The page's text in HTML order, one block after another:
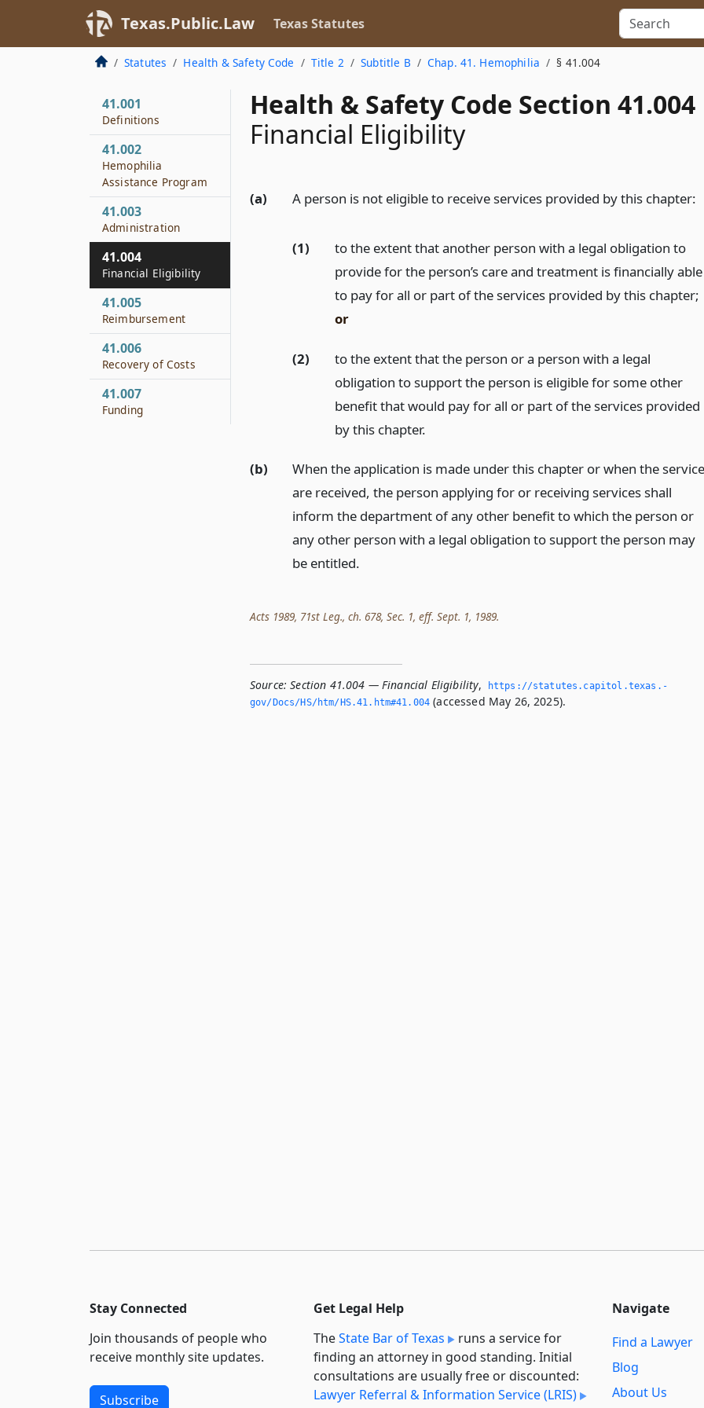
Texas.Public.Law Texas Statutes
Statutes Health & Safety Code Title 2 Subtitle B Chap. 41. Hemophilia § 41.004
Health & Safety Code Section 41.004
Financial Eligibility
(a) A person is not eligible to receive services provided by this chapter:
(1)
to the extent that another person with a legal obligation to
provide for the person’s care and treatment is financially able
to pay for all or part of the services provided by this chapter;
or
(2)
to the extent that the person or a person with a legal
obligation to support the person is eligible for some other
benefit that would pay for all or part of the services provided
by this chapter.
(b)
When the application is made under this chapter or when the
are received, the person applying for or receiving services shall
inform the department of any other benefit to which the person or
any other person with a legal obligation to support the person may
be entitled.
Acts 1989, 71st Leg., ch. 678, Sec. 1, eff. Sept. 1, 1989.
Source: Section 41.004 — Financial Eligibility,
https://statutes.­capitol.­texas.­
gov/Docs/HS/htm/HS.­41.­htm#41.­004 (accessed May 26, 2025).
41.001
Definitions
41.002
Hemophilia
Assistance Program
41.003
Administration
41.004
Financial Eligibility
41.005
Reimbursement
41.006
Recovery of Costs
41.007
Funding
Stay Connected
Join thousands of people who
receive monthly site updates.
Subscribe
Get Legal Help
TheState Bar of Texas
runs a service for
finding an attorney in good standing. Initial
consultations are usually free or discounted:
Lawyer Referral & Information Service (LRIS)
Navigate
Find a Lawyer
Blog
About Us